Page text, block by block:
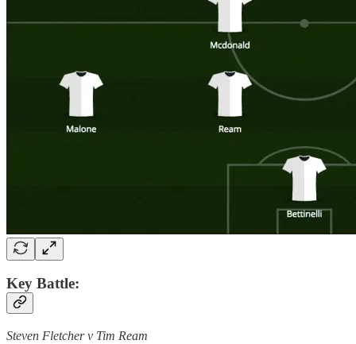
Key Battle:
Steven Fletcher v Tim Ream